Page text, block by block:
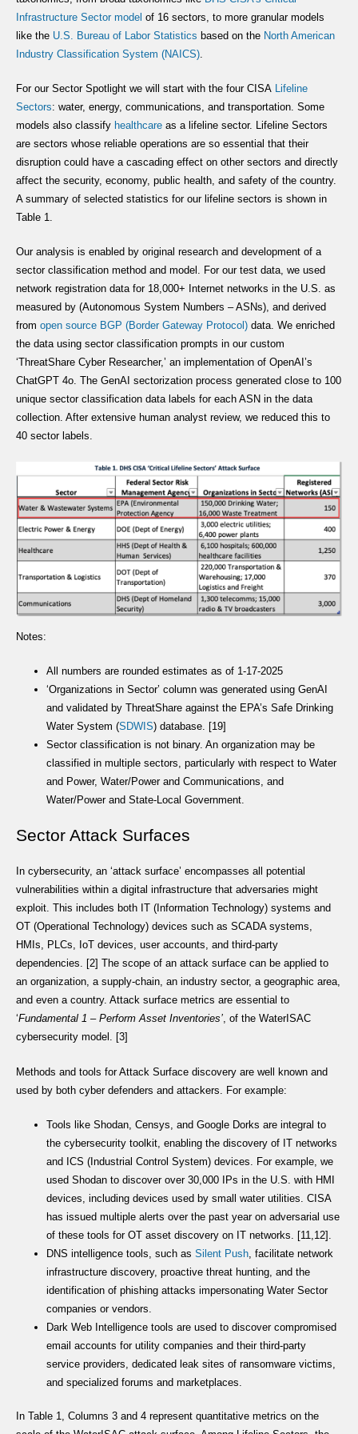
Infrastructure Sector model of 16 sectors, to more granular models
like the U.S. Bureau of Labor Statistics based on the North American
Industry Classification System (NAICS)
For our Sector Spotlight we will start with the four CISA
Lifeline
Sectors: water, energy, communications, and transportation. Some
models also classify healthcare as a lifeline sector. Lifeline Sectors
are sectors whose reliable operations are so essential that their
disruption could have a cascading effect on other sectors and directly
affect the security, economy, public health, and safety of the country.
A summary of selected statistics for our lifeline sectors is shown in
Table 1.
Our analysis is enabled by original research and development of a
sector classification method and model. For our test data, we used
network registration data for 18,000+ Internet networks in the U.S. as
measured by (Autonomous System Numbers – ASNs), and derived
from open source BGP (Border Gateway Protocol) data. We enriched
the data using sector classification prompts in our custom
‘ThreatShare Cyber Researcher,’ an implementation of OpenAI’s
ChatGPT 4o. The GenAI sectorization process generated close to 100
unique sector classification data labels for each ASN in the data
collection. After extensive human analyst review, we reduced this to
40 sector labels.
Notes:
All numbers are rounded estimates as of 1-17-2025
‘Organizations in Sector’ column was generated using GenAI
and validated by ThreatShare against the EPA’s Safe Drinking
Water System (SDWIS) database. [19]
Sector classification is not binary. An organization may be
classified in multiple sectors, particularly with respect to Water
and Power, Water/Power and Communications, and
Water/Power and State-Local Government.
Sector Attack Surfaces
In cybersecurity, an ‘attack surface’ encompasses all potential
vulnerabilities within a digital infrastructure that adversaries might
exploit. This includes both IT (Information Technology) systems and
OT (Operational Technology) devices such as SCADA systems,
HMIs, PLCs, IoT devices, user accounts, and third-party
dependencies. [2] The scope of an attack surface can be applied to
an organization, a supply-chain, an industry sector, a geographic area,
and even a country. Attack surface metrics are essential to
‘Fundamental 1 – Perform Asset Inventories’, of the WaterISAC
cybersecurity model. [3]
Methods and tools for Attack Surface discovery are well known and
used by both cyber defenders and attackers. For example:
Tools like Shodan, Censys, and Google Dorks are integral to
the cybersecurity toolkit, enabling the discovery of IT networks
and ICS (Industrial Control System) devices. For example, we
used Shodan to discover over 30,000 IPs in the U.S. with HMI
devices, including devices used by small water utilities. CISA
has issued multiple alerts over the past year on adversarial use
of these tools for OT asset discovery on IT networks. [11,12].
DNS intelligence tools, such asSilent Push , facilitate network
infrastructure discovery, proactive threat hunting, and the
identification of phishing attacks impersonating Water Sector
companies or vendors.
Dark Web Intelligence tools are used to discover compromised
email accounts for utility companies and their third-party
service providers, dedicated leak sites of ransomware victims,
and specialized forums and marketplaces.
In Table 1, Columns 3 and 4 represent quantitative metrics on the